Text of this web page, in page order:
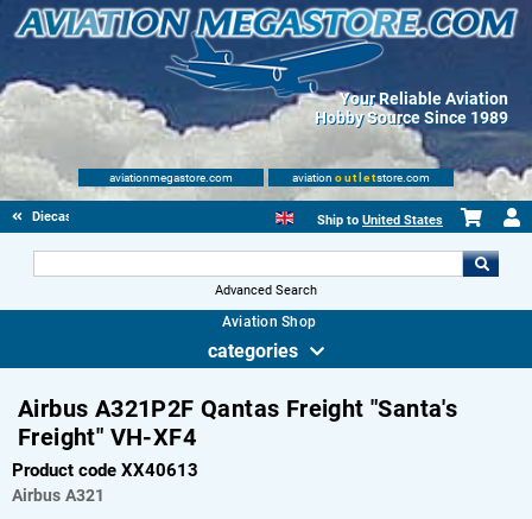
Your Reliable Aviation
Hobby Source Since 1989
aviationmegastore.com aviation outletstore.com
Diecast Scale Models Ship to United States
Advanced Search
Aviation Shop
categories
Airbus A321P2F Qantas Freight "Santa's
Freight" VH-XF4
Product code XX40613
Airbus A321